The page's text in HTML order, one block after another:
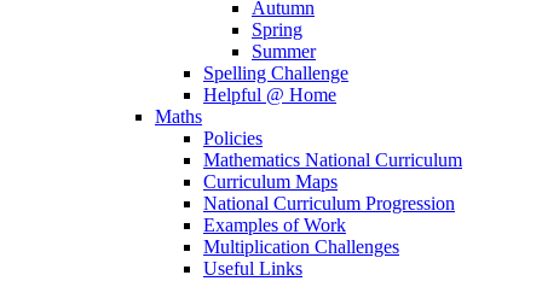
Autumn
Spring
Summer
Spelling Challenge
Helpful @ Home
Maths
Policies
Mathematics National Curriculum
Curriculum Maps
National Curriculum Progression
Examples of Work
Multiplication Challenges
Useful Links